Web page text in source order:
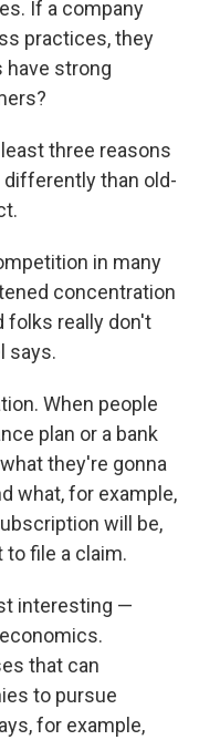
If a company
practices, they
have strong
three reasons
than old-
in many
concentration
folks really don't
says.
When people
plan or a bank
they're gonna
what, for example,
will be,
to file a claim.
interesting —
that can
to pursue
for example,